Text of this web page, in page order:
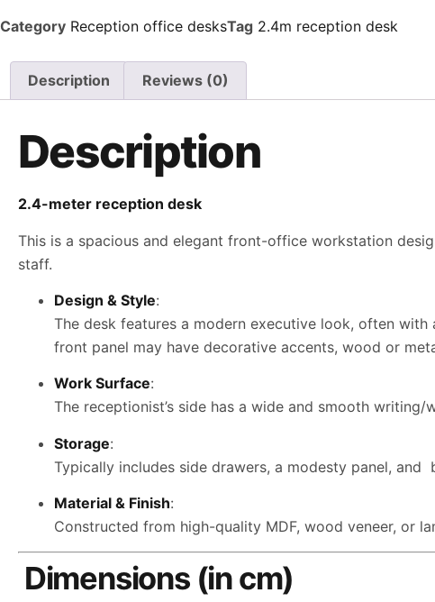
Category Reception office desksTag 2.4m reception desk
Description Reviews (0)
Description
2.4-meter reception desk
This is a spacious and elegant front-office workstation
staff.
Design & Style:
The desk features a modern executive look, often
front panel may have decorative accents, wood or
Work Surface:
The receptionist’s side has a wide and smooth
Storage:
Typically includes side drawers, a modesty panel,
Material & Finish:
Constructed from high-quality MDF, wood veneer, or
Dimensions (in cm)